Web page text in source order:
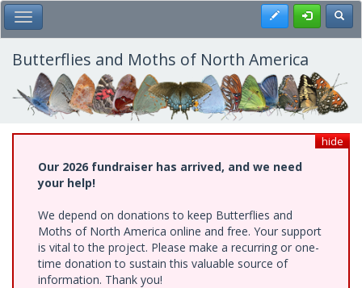
Skip
to
main
content
Toggle Main Menu Register
Butterflies and Moths of North America
hide
Our 2026 fundraiser has arrived, and we need
your help!
We depend on donations to keep Butterflies and
Moths of North America online and free. Your support
is vital to the project. Please make a recurring or one-
time donation to sustain this valuable source of
information. Thank you!